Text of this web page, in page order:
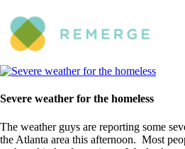
Severe weather for the homeless
The weather guys are reporting some
the Atlanta area this afternoon. Most